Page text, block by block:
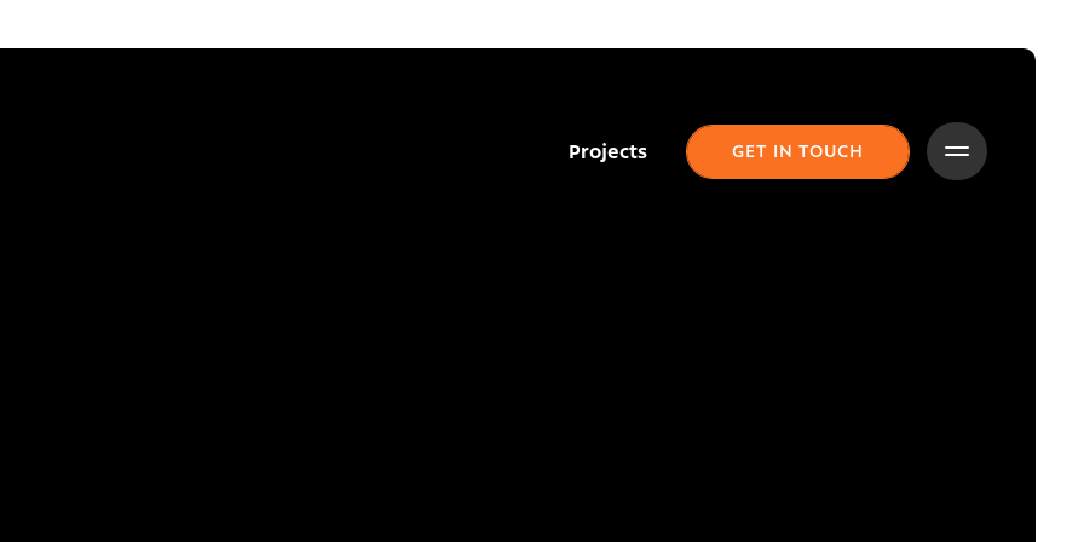
Projects GET IN TOUCH